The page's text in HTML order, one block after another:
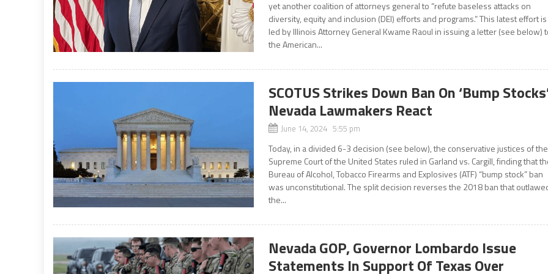
yet another coalition of attorneys general to “refute baseless attacks on
diversity, equity and inclusion (DEI) efforts and programs.” This latest effort is
led by Illinois Attorney General Kwame Raoul in issuing a letter (see below)
the American...
SCOTUS Strikes Down Ban On ‘Bump
Nevada Lawmakers React
June 14, 2024 5:55 pm
Today, in a divided 6-3 decision (see below), the conservative justices of the
Supreme Court of the United States ruled in Garland vs. Cargill, finding that
Bureau of Alcohol, Tobacco Firearms and Explosives (ATF) “bump stock” ban
was unconstitutional. The split decision reverses the 2018 ban that
the...
Nevada GOP, Governor Lombardo Issue
Statements In Support Of Texas Over